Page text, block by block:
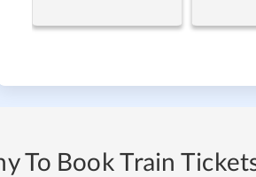
To Book Train